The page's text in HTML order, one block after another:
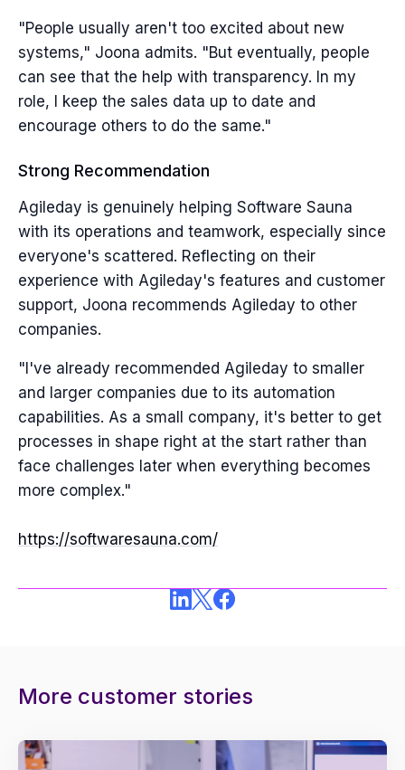
"People usually aren't too excited about new
systems," Joona admits. "But eventually, people
can see that the help with transparency. In my
role, I keep the sales data up to date and
encourage others to do the same."
Strong Recommendation
Agileday is genuinely helping Software Sauna
with its operations and teamwork, especially since
everyone's scattered. Reflecting on their
experience with Agileday's features and customer
support, Joona recommends Agileday to other
companies.
"I've already recommended Agileday to smaller
and larger companies due to its automation
capabilities. As a small company, it's better to get
processes in shape right at the start rather than
face challenges later when everything becomes
more complex."
https://softwaresauna.com/
More customer stories